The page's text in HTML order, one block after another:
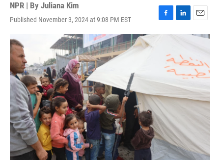
NPR | By Juliana Kim
Published November 3, 2024 at 9:08 PM EST
F
a
k
L
i
e
d
I
n
E
m